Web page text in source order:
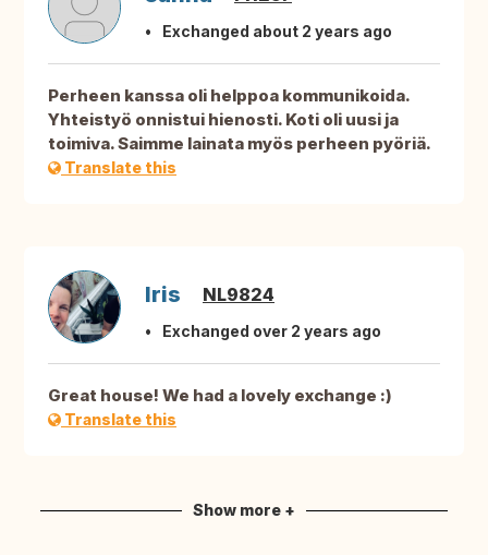
Exchanged about 2 years ago
Perheen kanssa oli helppoa kommunikoida.
Yhteistyö onnistui hienosti. Koti oli uusi ja
toimiva. Saimme lainata myös perheen pyöriä.
Translate this
Iris NL9824
Exchanged over 2 years ago
Great house! We had a lovely exchange :)
Translate this
Show more +